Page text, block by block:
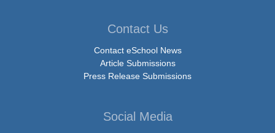
Contact Us
Contact eSchool News
Article Submissions
Press Release Submissions
Social Media